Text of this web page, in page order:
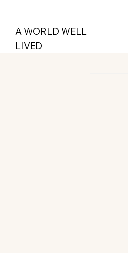
A WORLD WELL
LIVED